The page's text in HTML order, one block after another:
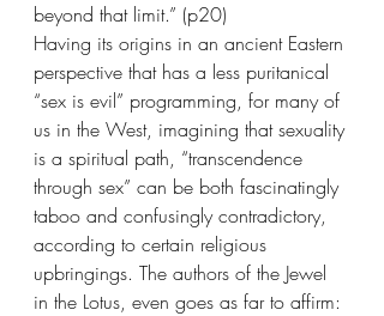
beyond that limit.” (p20)
Having its origins in an ancient Eastern
perspective that has a less puritanical
“sex is evil” programming, for many of
us in the West, imagining that sexuality
is a spiritual path, “transcendence
through sex” can be both fascinatingly
taboo and confusingly contradictory,
according to certain religious
upbringings. The authors of the Jewel
in the Lotus, even goes as far to affirm: